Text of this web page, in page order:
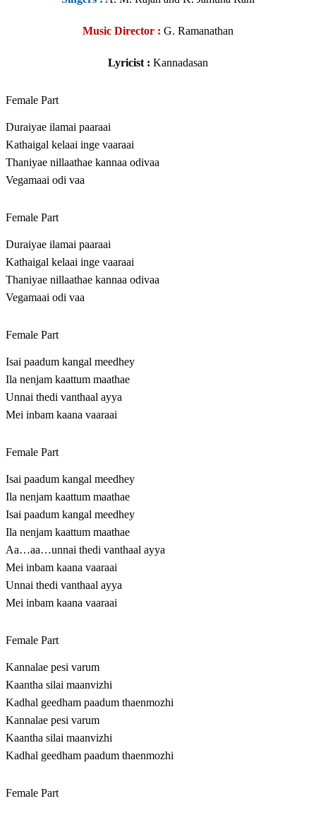
Music Director : G. Ramanathan
Lyricist : Kannadasan
Female Part
Duraiyae ilamai paaraai
Kathaigal kelaai inge vaaraai
Thaniyae nillaathae kannaa odivaa
Vegamaai odi vaa
Female Part
Duraiyae ilamai paaraai
Kathaigal kelaai inge vaaraai
Thaniyae nillaathae kannaa odivaa
Vegamaai odi vaa
Female Part
Isai paadum kangal meedhey
Ila nenjam kaattum maathae
Unnai thedi vanthaal ayya
Mei inbam kaana vaaraai
Female Part
Isai paadum kangal meedhey
Ila nenjam kaattum maathae
Isai paadum kangal meedhey
Ila nenjam kaattum maathae
Aa…aa…unnai thedi vanthaal ayya
Mei inbam kaana vaaraai
Unnai thedi vanthaal ayya
Mei inbam kaana vaaraai
Female Part
Kannalae pesi varum
Kaantha silai maanvizhi
Kadhal geedham paadum thaenmozhi
Kannalae pesi varum
Kaantha silai maanvizhi
Kadhal geedham paadum thaenmozhi
Female Part